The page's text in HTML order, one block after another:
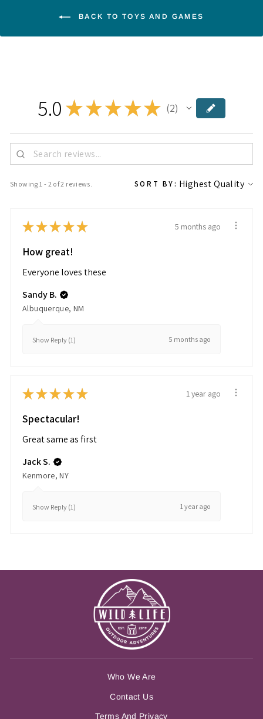
BACK TO TOYS AND GAMES
5.0 ★ ★ ★★★ 2
2
Showing 1 - 2 of 2 reviews. SORT BY:
★★★★★ 5 months ago
How great!
Everyone loves these
Sandy B.
Albuquerque, NM
Show Reply (1) 5 months ago
★★★★★ 1 year ago
Spectacular!
Great same as first
Jack S.
Kenmore, NY
Show Reply (1) 1 year ago
Who We Are
Contact Us
Terms And Privacy